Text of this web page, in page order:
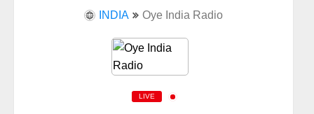
INDIA Oye India Radio
LIVE